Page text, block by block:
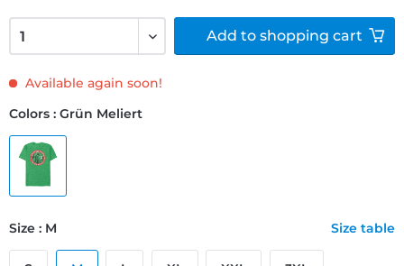
Available again soon!
Colors : Grün Meliert
Size : M Size table
Add to shopping cart